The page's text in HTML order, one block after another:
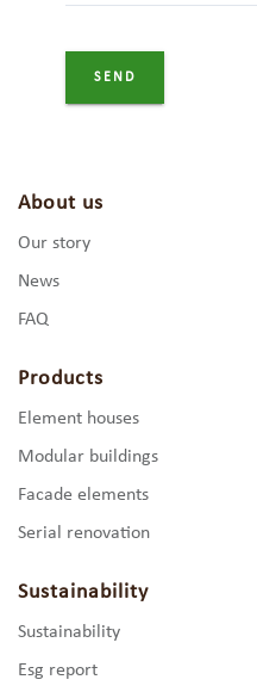
About us
Our story
News
FAQ
Products
Element houses
Modular buildings
Facade elements
Serial renovation
Sustainability
Sustainability
Esg report